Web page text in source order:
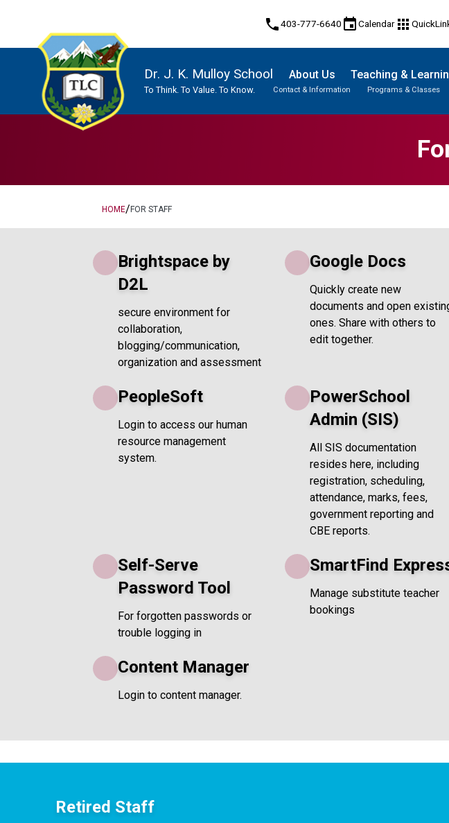
phone403-777-6640 eventCalendar apps
Dr. J. K. Mulloy School
To Think. To Value. To Know.
About Us
Contact & Information
Teaching &
Programs & Classes
HOME/FOR STAFF
Brightspace by
D2L
secure environment for
collaboration,
blogging/communication,
organization and assessment
Google Docs
Quickly create new
documents and open
ones. Share with others to
edit together.
PeopleSoft
Login to access our human
resource management
system.
PowerSchool
Admin (SIS)
All SIS documentation
resides here, including
registration, scheduling,
attendance, marks, fees,
government reporting and
CBE reports.
Self-Serve
Password Tool
For forgotten passwords or
trouble logging in
SmartFind
Manage substitute teacher
bookings
Content Manager
Login to content manager.
Retired Staff